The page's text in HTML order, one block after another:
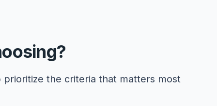
prioritize the criteria that matters most